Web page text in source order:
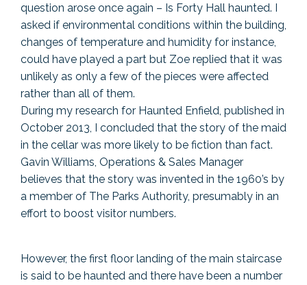
question arose once again – Is Forty Hall haunted. I
asked if environmental conditions within the building,
changes of temperature and humidity for instance,
could have played a part but Zoe replied that it was
unlikely as only a few of the pieces were affected
rather than all of them.
During my research for Haunted Enfield, published in
October 2013, I concluded that the story of the maid
in the cellar was more likely to be fiction than fact.
Gavin Williams, Operations & Sales Manager
believes that the story was invented in the 1960’s by
a member of The Parks Authority, presumably in an
effort to boost visitor numbers.
However, the first floor landing of the main staircase
is said to be haunted and there have been a number